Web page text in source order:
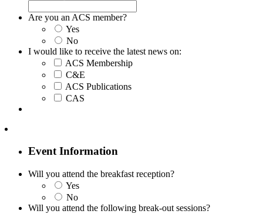
Are you an ACS member?
Yes
No
I would like to receive the latest news on:
ACS Membership
C&E
ACS Publications
CAS
Event Information
Will you attend the breakfast reception?
Yes
No
Will you attend the following break-out sessions?